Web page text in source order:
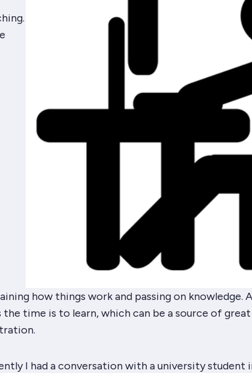
how things work and passing on knowledge.
the time is to learn, which can be a source of
I had a conversation with a university student